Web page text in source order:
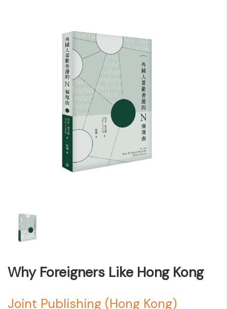
Why Foreigners Like Hong Kong
Joint Publishing (Hong Kong)